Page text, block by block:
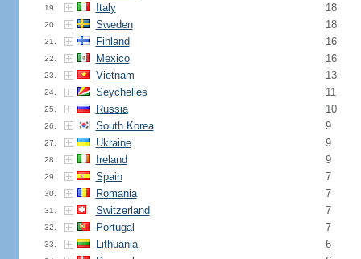
19. Italy 18
20. Sweden 18
21. Finland 16
22. Mexico 16
23. Vietnam 13
24. Seychelles 11
25. Russia 10
26. South Korea 9
27. Ukraine 9
28. Ireland 9
29. Spain 7
30. Romania 7
31. Switzerland 7
32. Portugal 7
33. Lithuania 6